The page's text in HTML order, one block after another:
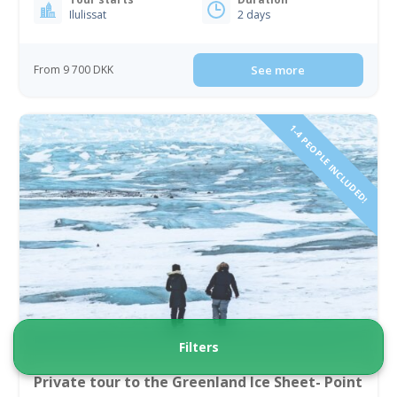
Ilulissat
2 days
From 9 700 DKK See more
1-4 PEOPLE INCLUDED!
Private tour to the Greenland Ice Sheet- Point
Filters